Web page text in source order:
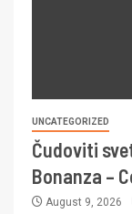
UNCATEGORIZED
Čudoviti
Bonanza –
August 9, 2026